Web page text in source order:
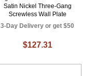
Satin Nickel Three-Gang
Screwless Wall Plate
3-Day Delivery or get $50
$127.31